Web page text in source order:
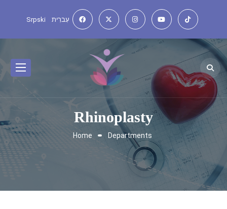
Srpski עִברִית
Rhinoplasty
Home Departments